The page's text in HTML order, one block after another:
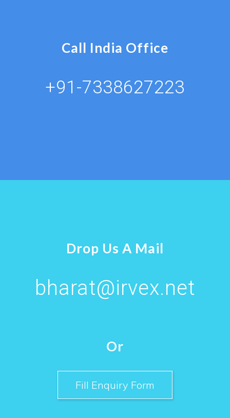
Call India Office
+91-7338627223
Drop Us A Mail
bharat@irvex.net
Or
Fill Enquiry Form